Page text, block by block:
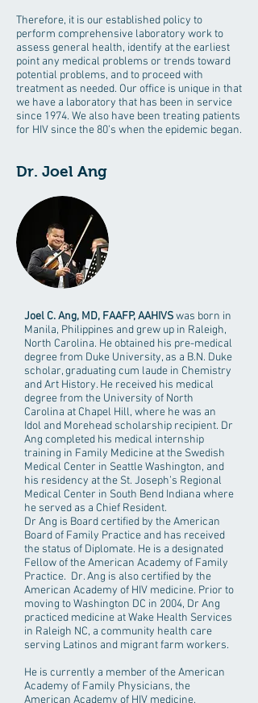
Therefore, it is our established policy to
perform comprehensive laboratory work to
assess general health, identify at the earliest
point any medical problems or trends toward
potential problems, and to proceed with
treatment as needed. Our office is unique in that
we have a laboratory that has been in service
since 1974. We also have been treating patients
for HIV since the 80’s when the epidemic began.
Dr. Joel Ang
Joel C. Ang, MD, FAAFP, AAHIVSwas born in
Manila, Philippines and grew up in Raleigh,
North Carolina. He obtained his pre-medical
degree from Duke University, as a B.N. Duke
scholar, graduating cum laude in Chemistry
and Art History. He received his medical
degree from the University of North
Carolina at Chapel Hill, where he was an
Idol and Morehead scholarship recipient. Dr
Ang completed his medical internship
training in Family Medicine at the Swedish
Medical Center in Seattle Washington, and
his residency at the St. Joseph’s Regional
Medical Center in South Bend Indiana where
he served as a Chief Resident.
Dr Ang is Board certified by the American
Board of Family Practice and has received
the status of Diplomate. He is a designated
Fellow of the American Academy of Family
Practice. Dr. Ang is also certified by the
American Academy of HIV medicine. Prior to
moving to Washington DC in 2004, Dr Ang
practiced medicine at Wake Health Services
in Raleigh NC, a community health care
serving Latinos and migrant farm workers.
He is currently a member of the American
Academy of Family Physicians, the
American Academy of HIV medicine,